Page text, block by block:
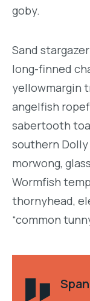
goby.
Sand
long-finned
yellowmargin
angelfish
sabertooth
southern
morwong,
Wormfish
thornyhead,
“common